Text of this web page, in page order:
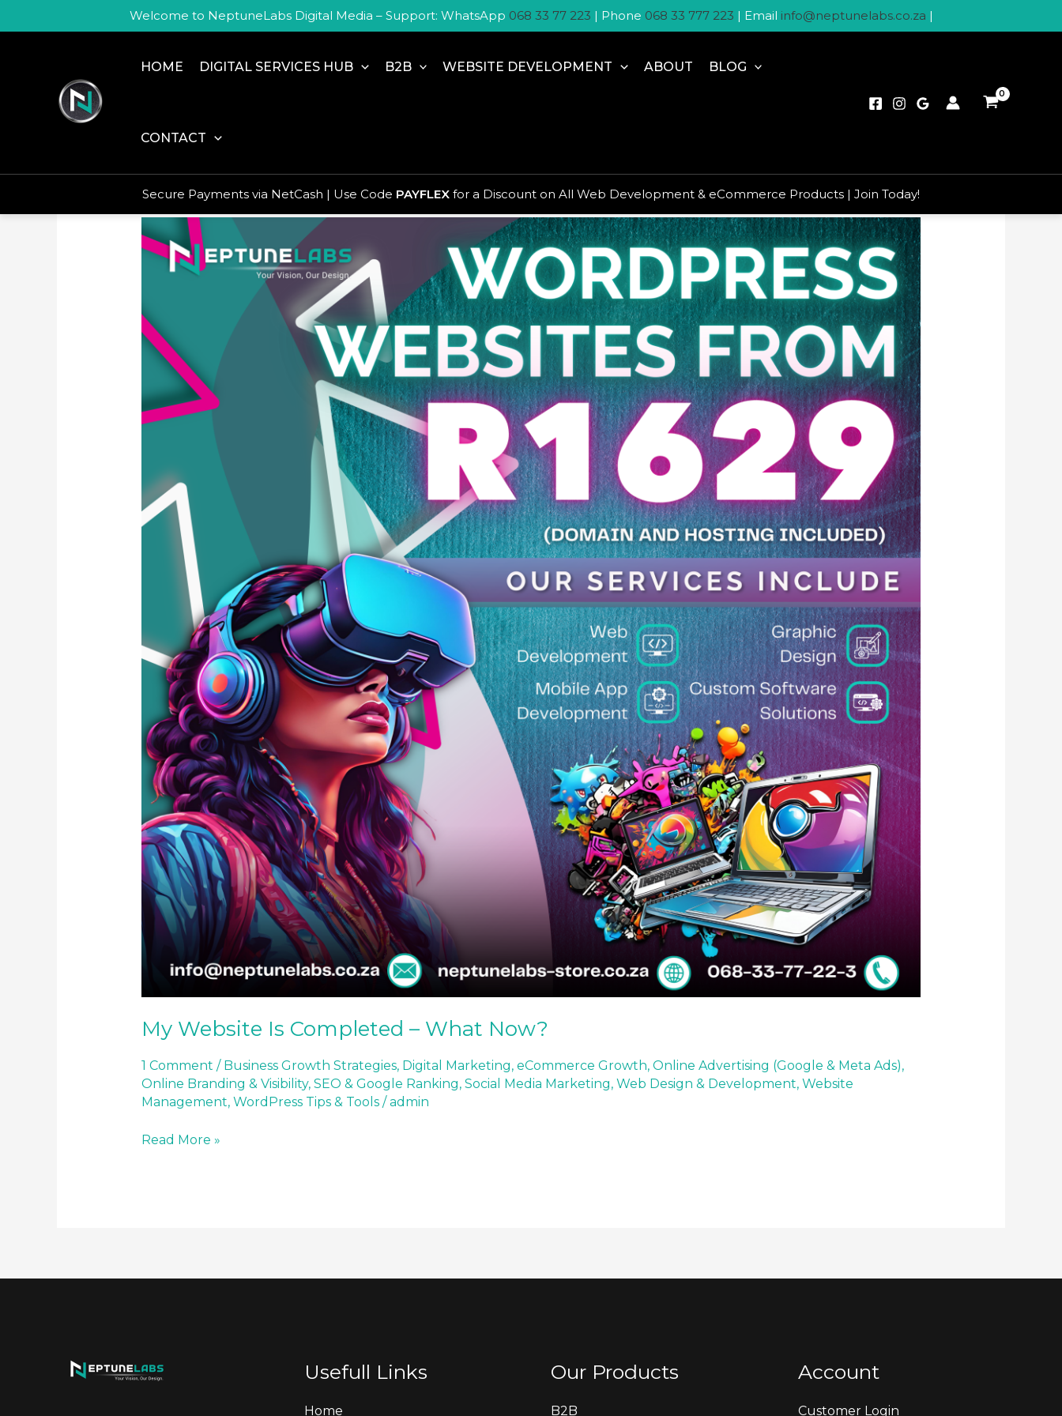
to
Welcome to NeptuneLabs Digital Media – Support: WhatsApp 068 33 77 223 | Phone 068 33 777 223 | Email info@neptunelabs.co.za |
HOME DIGITAL SERVICES HUB B2B WEBSITE DEVELOPMENT ABOUT BLOG
CONTACT
Secure Payments via NetCash | Use Code PAYFLEX for a Discount on All Web Development & eCommerce Products | Join Today!
no social media audience what to do
My Website Is Completed – What Now?
1 Comment / Business Growth Strategies, Digital Marketing, eCommerce Growth, Online Advertising (Google & Meta Ads),
Online Branding & Visibility, SEO & Google Ranking, Social Media Marketing, Web Design & Development, Website
Management, WordPress Tips & Tools/admin
My
Website
What
Now?
Read More »
Usefull Links
Home
Our Products
B2B
Account
Customer Login